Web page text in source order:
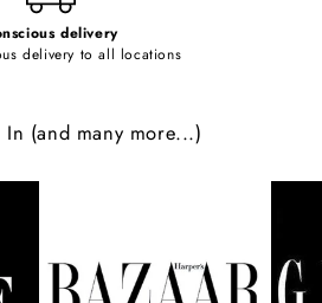
delivery
delivery to all locations
(and many more...)